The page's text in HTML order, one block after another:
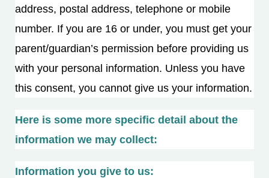
address, postal address, telephone or mobile
number. If you are 16 or under, you must get your
parent/guardian’s permission before providing us
with your personal information. Unless you have
this consent, you cannot give us your information.
Here is some more specific detail about the
information we may collect:
Information you give to us: